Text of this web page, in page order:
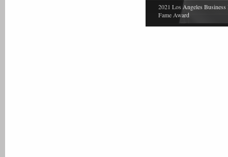
2021 Los Angeles
Fame Award